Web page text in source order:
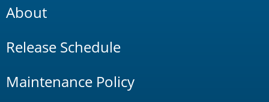
About
Release Schedule
Maintenance Policy